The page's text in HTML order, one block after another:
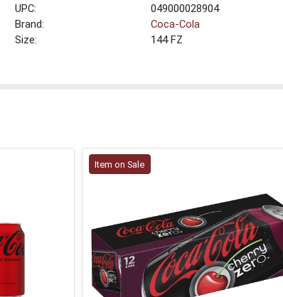
UPC:
049000028904
Brand:
Coca-Cola
Size:
144 FZ
Item on Sale